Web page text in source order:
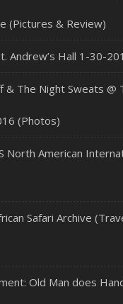
(Pictures & Review)
Andrew’s Hall 1-30-
& The Night Sweats @
(Photos)
North American
Safari Archive
Old Man does